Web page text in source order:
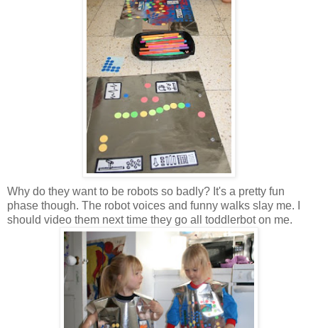
Why do they want to be robots so badly? It's a pretty fun
phase though. The robot voices and funny walks slay me. I
should video them next time they go all toddlerbot on me.